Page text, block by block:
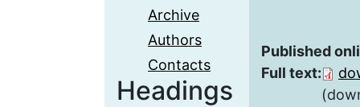
Archive
Authors
Contacts
Headings
Published
Full text: